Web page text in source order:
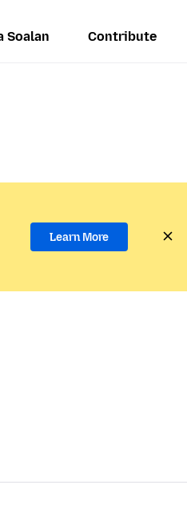
Soalan Contribute
Learn More